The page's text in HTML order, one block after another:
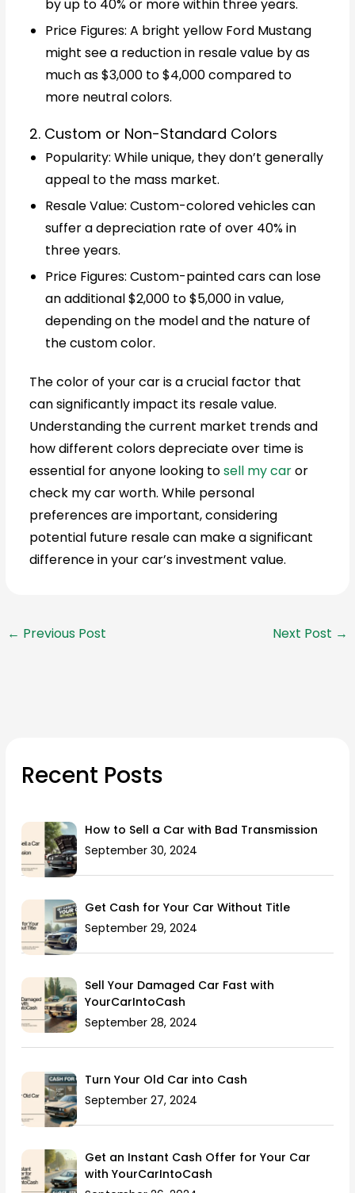
by up to 40% or more within three years.
Price Figures: A bright yellow Ford Mustang
might see a reduction in resale value by as
much as $3,000 to $4,000 compared to
more neutral colors.
2. Custom or Non-Standard Colors
Popularity: While unique, they don’t generally
appeal to the mass market.
Resale Value: Custom-colored vehicles can
suffer a depreciation rate of over 40% in
three years.
Price Figures: Custom-painted cars can lose
an additional $2,000 to $5,000 in value,
depending on the model and the nature of
the custom color.
The color of your car is a crucial factor that
can significantly impact its resale value.
Understanding the current market trends and
how different colors depreciate over time is
essential for anyone looking tosell my caror
check my car worth. While personal
preferences are important, considering
potential future resale can make a significant
difference in your car’s investment value.
← Previous Post Next Post →
Recent Posts
How to Sell a Car with Bad Transmission
September 30, 2024
Get Cash for Your Car Without Title
September 29, 2024
Sell Your Damaged Car Fast with
YourCarIntoCash
September 28, 2024
Turn Your Old Car into Cash
September 27, 2024
Get an Instant Cash Offer for Your Car
with YourCarIntoCash